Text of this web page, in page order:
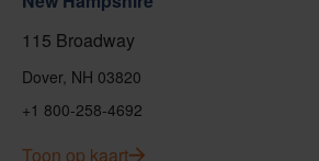
115 Broadway
Dover, NH 03820
+1 800-258-4692
Toon op kaart